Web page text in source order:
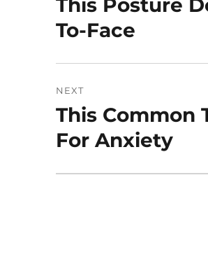
post:
This Posture
To-Face
NEXT
Next
post:
This Common
For Anxiety